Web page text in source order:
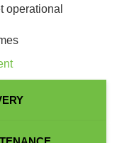
operational